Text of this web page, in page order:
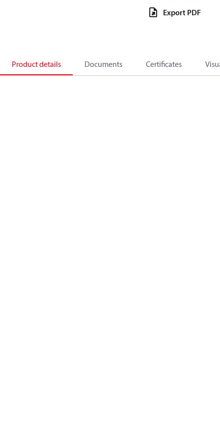
Export PDF
Product details Documents Certificates